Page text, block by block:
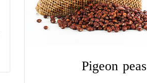
Pigeon peas